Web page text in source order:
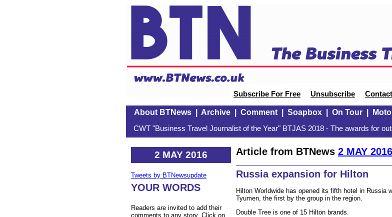
Subscribe For Free Unsubscribe
About BTNews| Archive| Comment| Soapbox| On Tour|
CWT "Business Travel Journalist of the Year" BTJAS 2018 - The awards for
2 MAY 2016
Tweets by BTNewsupdate
YOUR WORDS
Readers are invited to add their
comments to any story. Click on
Article from BTNews 2 MAY 2016
Russia expansion for Hilton
Hilton Worldwide has opened its fifth hotel in Russia
Tyumen, the first by the group in the region.
Double Tree is one of 15 Hilton brands.